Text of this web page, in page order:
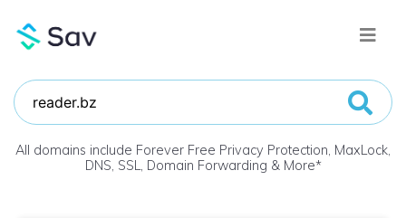
All domains include Forever Free Privacy Protection, MaxLock,
DNS, SSL, Domain Forwarding & More*